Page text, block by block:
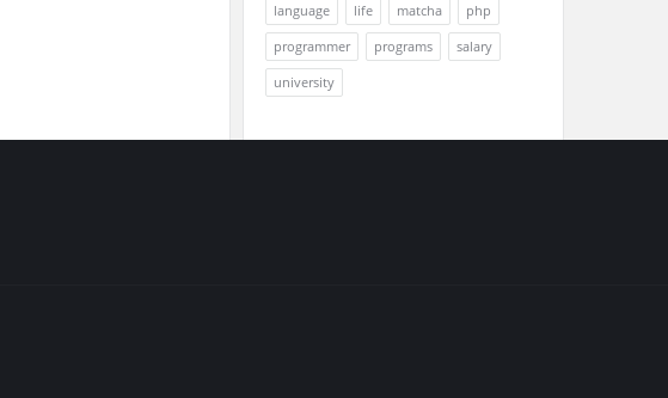
language
life matcha
php
programmer
programs
salary
university